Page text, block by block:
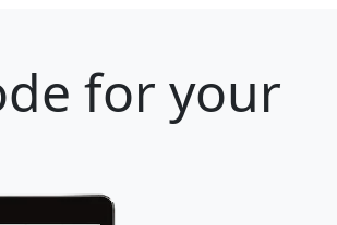
for your